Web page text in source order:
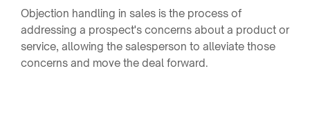
Objection handling in sales is the process of
addressing a prospect's concerns about a product or
service, allowing the salesperson to alleviate those
concerns and move the deal forward.